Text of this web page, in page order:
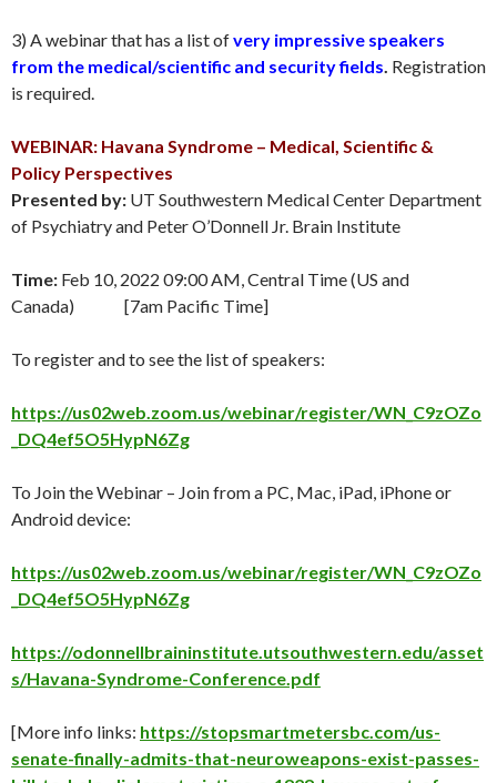
3) A webinar that has a list ofvery impressive speakers
from the medical/scientific and security fields Registration
is required.
WEBINAR: Havana Syndrome – Medical, Scientific &
Policy Perspectives
Presented by: UT Southwestern Medical Center Department
of Psychiatry and Peter O’Donnell Jr. Brain Institute
Time: Feb 10, 2022 09:00 AM, Central Time (US and
Canada) [7am Pacific Time]
To register and to see the list of speakers:
https://us02web.zoom.us/webinar/register/WN_C9zOZo
_DQ4ef5O5HypN6Zg
To Join the Webinar – Join from a PC, Mac, iPad, iPhone or
Android device:
https://us02web.zoom.us/webinar/register/WN_C9zOZo
_DQ4ef5O5HypN6Zg
https://odonnellbraininstitute.utsouthwestern.edu/asset
s/Havana-Syndrome-Conference.pdf
[More info links: https://stopsmartmetersbc.com/us-
senate-finally-admits-that-neuroweapons-exist-passes-